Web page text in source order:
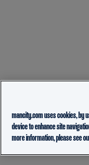
mancity.com uses cookies, by
device to enhance site
more information, please see